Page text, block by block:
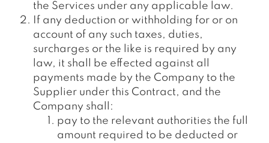
the Services under any applicable law.
If any deduction or withholding for or on
account of any such taxes, duties,
surcharges or the like is required by any
law, it shall be effected against all
payments made by the Company to the
Supplier under this Contract, and the
Company shall:
pay to the relevant authorities the full
amount required to be deducted or